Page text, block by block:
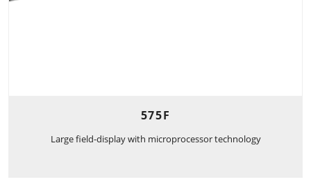
575F
Large field-display with microprocessor technology